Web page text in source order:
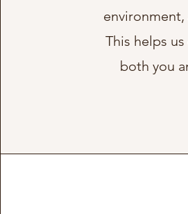
This helps
both you